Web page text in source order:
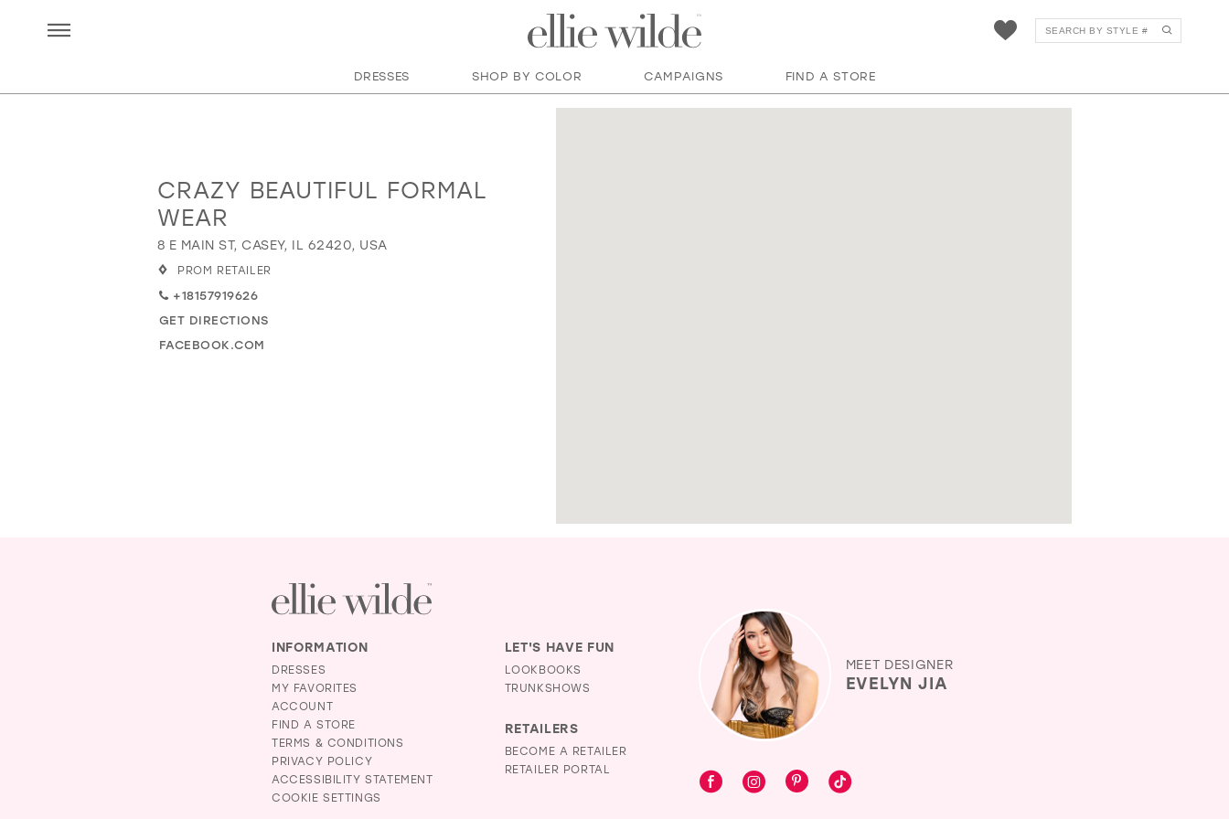
DRESSES SHOP BY COLOR CAMPAIGNS FIND A STORE
Distance
to
Crazy
Beautiful
Formal
Wear"
in
CRAZY BEAUTIFUL FORMAL
WEAR
8 E MAIN ST, CASEY, IL 62420, USA
PROM RETAILER
+18157919626
GET DIRECTIONS
FACEBOOK.COM
INFORMATION
DRESSES
MY FAVORITES
ACCOUNT
FIND A STORE
TERMS & CONDITIONS
PRIVACY POLICY
ACCESSIBILITY STATEMENT
COOKIE SETTINGS
LET'S HAVE FUN
LOOKBOOKS
TRUNKSHOWS
RETAILERS
BECOME A RETAILER
RETAILER PORTAL
MEET DESIGNER
EVELYN JIA